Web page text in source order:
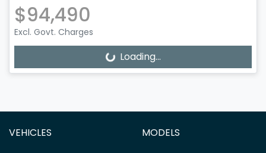
$94,490
Excl. Govt. Charges
Loading...
Loading...
VEHICLES MODELS